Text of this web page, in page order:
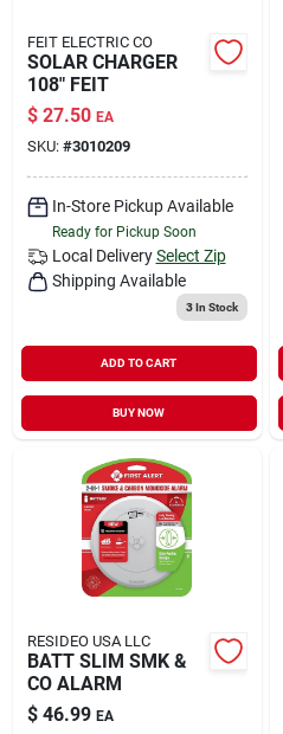
FEIT ELECTRIC CO
SOLAR CHARGER
108" FEIT
$ 27.50 EA
SKU: #3010209
In-Store Pickup Available
Ready for Pickup Soon
Local Delivery Select Zip
Shipping Available
3In Stock
ADD TO CART
BUY NOW
RESIDEO USA LLC
BATT SLIM SMK &
CO ALARM
$ 46.99 EA